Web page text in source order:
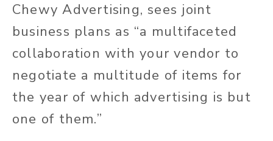
Chewy Advertising, sees joint
business plans as “a multifaceted
collaboration with your vendor to
negotiate a multitude of items for
the year of which advertising is but
one of them.”